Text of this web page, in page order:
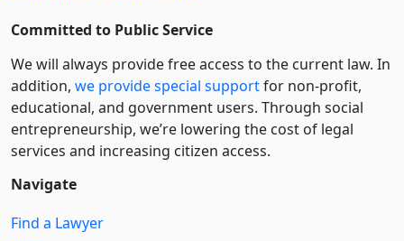
Committed to Public Service
We will always provide free access to the current law. In
addition, we provide special supportfor non-profit,
educational, and government users. Through social
entre­pre­neurship, we’re lowering the cost of legal
services and increasing citizen access.
Navigate
Find a Lawyer